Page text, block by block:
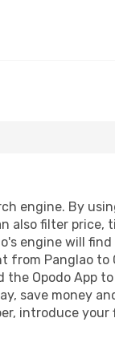
engine. By
also filter
engine will
Panglao to
Opodo App
save money
introduce